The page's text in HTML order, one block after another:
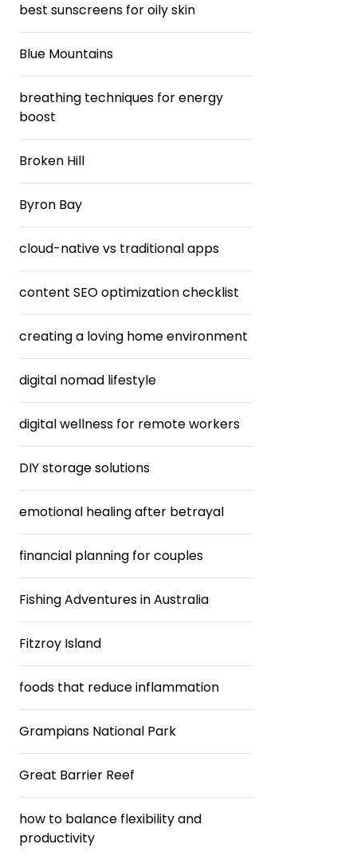
best sunscreens for oily skin
Blue Mountains
breathing techniques for energy
boost
Broken Hill
Byron Bay
cloud-native vs traditional apps
content SEO optimization checklist
creating a loving home environment
digital nomad lifestyle
digital wellness for remote workers
DIY storage solutions
emotional healing after betrayal
financial planning for couples
Fishing Adventures in Australia
Fitzroy Island
foods that reduce inflammation
Grampians National Park
Great Barrier Reef
how to balance flexibility and
productivity